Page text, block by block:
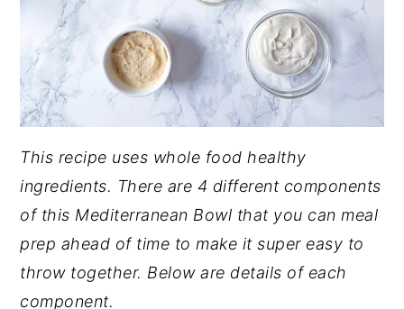
This recipe uses whole food healthy
ingredients. There are 4 different components
of this Mediterranean Bowl that you can meal
prep ahead of time to make it super easy to
throw together. Below are details of each
component.